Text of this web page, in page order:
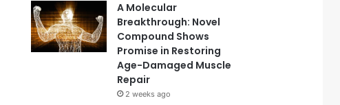
A Molecular
Breakthrough: Novel
Compound Shows
Promise in Restoring
Age-Damaged Muscle
Repair
2 weeks ago